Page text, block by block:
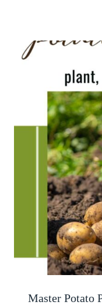
Master Potato